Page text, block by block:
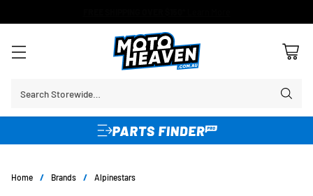
Search Storewide…
Home / Brands / Alpinestars